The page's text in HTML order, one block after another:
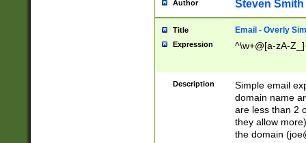
Author Steven Smith
Title Email - Overly
Expression ^\w+@[a-zA-
Description
Simple email
domain name
are less than 2
they allow
the domain (